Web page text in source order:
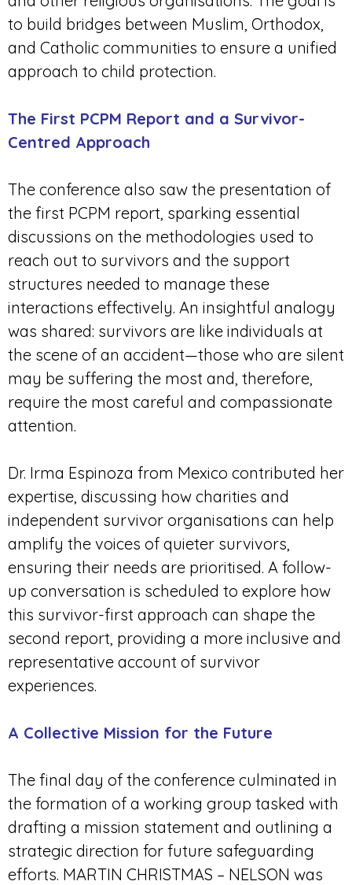
to build bridges between Muslim, Orthodox,
and Catholic communities to ensure a unified
approach to child protection.
The First PCPM Report and a Survivor-
Centred Approach
The conference also saw the presentation of
the first PCPM report, sparking essential
discussions on the methodologies used to
reach out to survivors and the support
structures needed to manage these
interactions effectively. An insightful analogy
was shared: survivors are like individuals at
the scene of an accident—those who are silent
may be suffering the most and, therefore,
require the most careful and compassionate
attention.
Dr. Irma Espinoza from Mexico contributed her
expertise, discussing how charities and
independent survivor organisations can help
amplify the voices of quieter survivors,
ensuring their needs are prioritised. A follow-
up conversation is scheduled to explore how
this survivor-first approach can shape the
second report, providing a more inclusive and
representative account of survivor
experiences.
A Collective Mission for the Future
The final day of the conference culminated in
the formation of a working group tasked with
drafting a mission statement and outlining a
strategic direction for future safeguarding
efforts. MARTIN CHRISTMAS – NELSON was